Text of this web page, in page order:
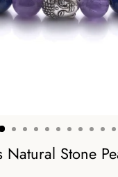
Natural Stone